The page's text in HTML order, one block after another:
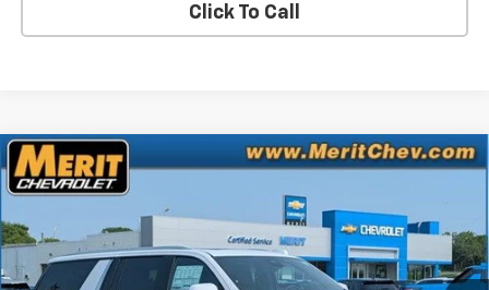
Click To Call
New 2026Chevrolet SuburbanHigh Country
1GNS6GKL8TR388996 265425Model:CK10906
In Stock Int.
Window Sticker
$4,539 $93,241
Compare Vehicle